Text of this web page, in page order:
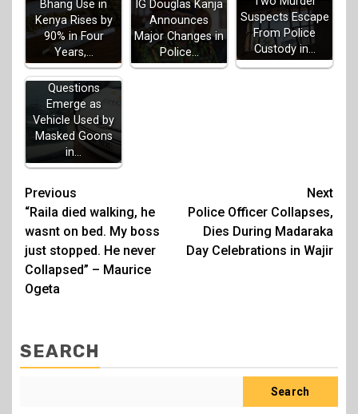
Bhang Use in
Kenya Rises by
90% in Four
Years,…
IG Douglas Kanja
Announces
Major Changes in
Police…
Suspects Escape
From Police
Custody in…
Questions
Emerge as
Vehicle Used by
Masked Goons
in…
Post
navigation
Previous
“Raila died walking, he
wasnt on bed. My boss
just stopped. He never
Collapsed” – Maurice
Ogeta
Next
Police Officer Collapses,
Dies During Madaraka
Day Celebrations in Wajir
SEARCH
Search